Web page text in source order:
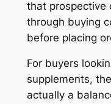
that prospective
through buying
before placing
For buyers
supplements,
actually a